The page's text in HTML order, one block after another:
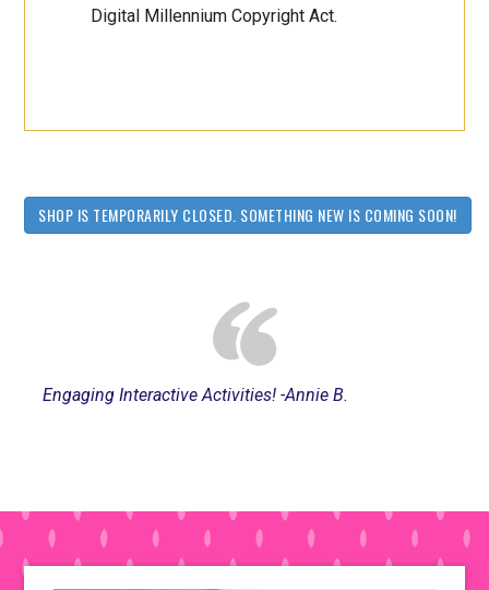
Digital Millennium Copyright Act.
SHOP IS TEMPORARILY CLOSED. SOMETHING NEW IS COMING SOON!
Engaging Interactive Activities! -Annie B.